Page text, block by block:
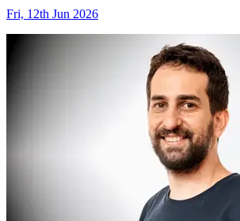
Fri, 12th Jun 2026